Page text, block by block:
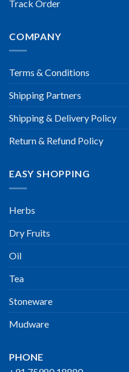
Track Order
COMPANY
Terms & Conditions
Shipping Partners
Shipping & Delivery Policy
Return & Refund Policy
EASY SHOPPING
Herbs
Dry Fruits
Oil
Tea
Stoneware
Mudware
PHONE